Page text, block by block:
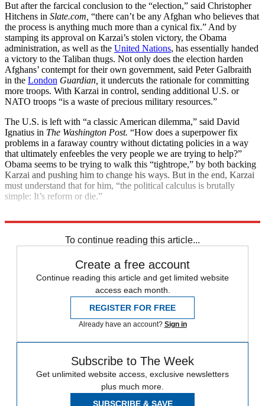
But after the farcical conclusion to the “election,” said Chris­topher
Hitchens in Slate.com, “there can’t be any Afghan who believes that
the process is anything much more than a cynical fix.” And by
stamping its approval on Karzai’s stolen victory, the Obama
administration, as well as the United Nations, has essentially handed
a victory to the Taliban thugs. Not only does the election harden
Afghans’ contempt for their own government, said Peter Galbraith
in the London Guardian, it undercuts the rationale for committing
more troops. With Karzai in control, sending additional U.S. or
NATO troops “is a waste of precious military resources.”
The U.S. is left with “a classic American dilemma,” said David
Ignatius in The Washington Post. “How does a superpower fix
problems in a faraway country without dictating policies in a way
that ultimately enfeebles the very people we are trying to help?”
Obama seems to be trying to walk this “tightrope,” by both backing
Karzai and pushing him to change his ways. But in the end, Karzai
must understand that for him, “the political calculus is brutally
simple: It’s reform or die.”
To continue reading this article...
Create a free account
Continue reading this article and get limited website
access each month.
REGISTER FOR FREE
Already have an account? Sign in
Subscribe to The Week
Get unlimited website access, exclusive newsletters
plus much more.
SUBSCRIBE & SAVE